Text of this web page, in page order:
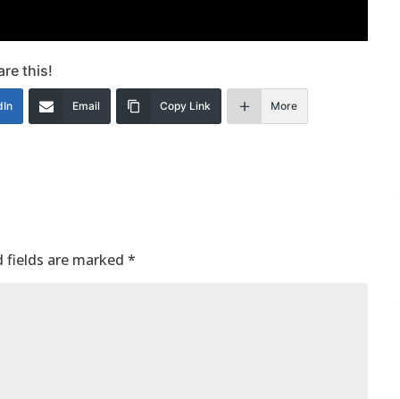
this!
Email Copy Link More
fields are marked *